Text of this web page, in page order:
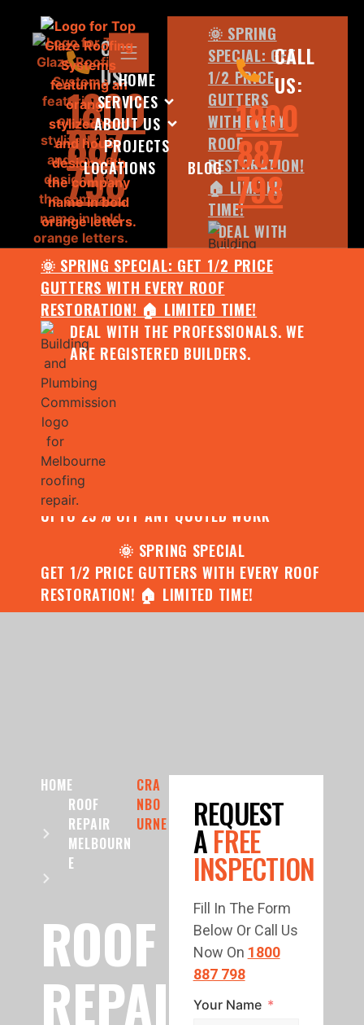
HOME
SERVICES
ABOUT US
PROJECTS
LOCATIONS
BLOG
CALL
US:
1800
887
798
🌞 SPRING SPECIAL: GET 1/2 PRICE
GUTTERS WITH EVERY ROOF
RESTORATION! 🏠 LIMITED TIME!
DEAL WITH THE PROFESSIONALS. WE
ARE REGISTERED BUILDERS.
CALL
US:
1800
887
798
🌞 SPRING
SPECIAL: GET
1/2 PRICE
GUTTERS
WITH EVERY
ROOF
RESTORATION!
🏠 LIMITED
TIME!
DEAL WITH
THE
PROFESSIONALS.
WE ARE
REGISTERED
BUILDERS.
CONTACT US FOR YOUR FREE ROOF
ASSESSMENT AND REPORT AND RECEIVE
UPTO 25% OFF ANY QUOTED WORK
🌞 SPRING SPECIAL
GET 1/2 PRICE GUTTERS WITH EVERY ROOF
RESTORATION! 🏠 LIMITED TIME!
HOME
ROOF
REPAIR
MELBOURN
E
CRA
NBO
URNE
ROOF
REPAIR
REQUEST
AFREE
INSPECTION
Fill In The Form
Below Or Call Us
Now On 1800
887 798
Your Name